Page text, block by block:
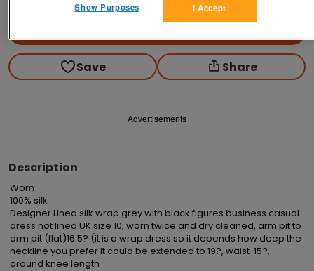
Save Share
Advertisements
Description
Worn
100% silk
Designer Linea silk wrap grey with black figures business casual
dress not lined UK size 10, worn twice and dry cleaned, arm pit to
arm pit (flat)16.5? (it is a wrap dress so it depends how deep the
neckline you prefer it could be extended to 19?, waist  15?,
around knee length
I Accept
Show Purposes